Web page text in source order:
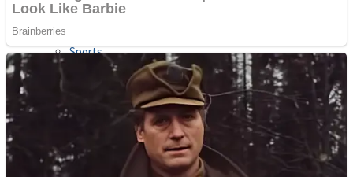
Sports
Draw and Park